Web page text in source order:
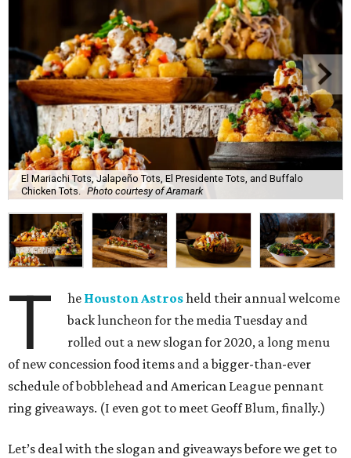
El Mariachi Tots, Jalapeño Tots, El Presidente Tots, and Buffalo
Chicken Tots.
Photo courtesy of Aramark
T he Houston Astrosheld their annual welcome
back luncheon for the media Tuesday and
rolled out a new slogan for 2020, a long menu
of new concession food items and a bigger-than-ever
schedule of bobblehead and American League pennant
ring giveaways. (I even got to meet Geoff Blum, finally.)
Let’s deal with the slogan and giveaways before we get to